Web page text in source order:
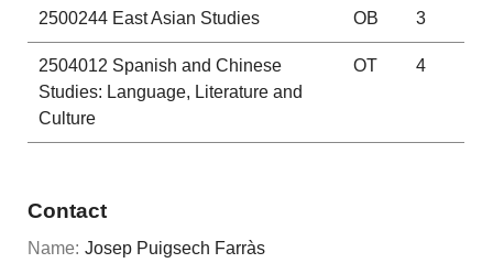
2500244East Asian Studies OB 3
2504012 Spanish and Chinese
Studies: Language, Literature and
Culture
OT 4
Contact
Name: Josep Puigsech Farràs